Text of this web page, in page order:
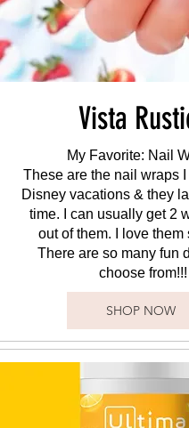
Vista
My Favorite: Nail
These are the nail wraps
Disney vacations & they
time. I can usually get 2
out of them. I love them
There are so many fun
choose from!!!
SHOP NOW